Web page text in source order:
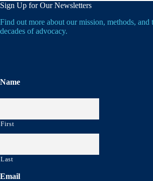
Sign Up for Our Newsletters
Find out more about our mission, methods, and
decades of advocacy.
Name
First
Last
Email